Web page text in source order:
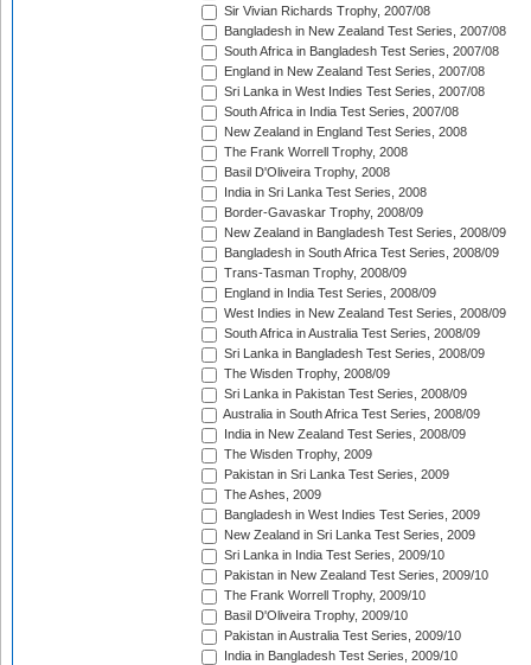
Sir Vivian Richards Trophy, 2007/08
Bangladesh in New Zealand Test Series, 2007/08
South Africa in Bangladesh Test Series, 2007/08
England in New Zealand Test Series, 2007/08
Sri Lanka in West Indies Test Series, 2007/08
South Africa in India Test Series, 2007/08
New Zealand in England Test Series, 2008
The Frank Worrell Trophy, 2008
Basil D'Oliveira Trophy, 2008
India in Sri Lanka Test Series, 2008
Border-Gavaskar Trophy, 2008/09
New Zealand in Bangladesh Test Series, 2008/09
Bangladesh in South Africa Test Series, 2008/09
Trans-Tasman Trophy, 2008/09
England in India Test Series, 2008/09
West Indies in New Zealand Test Series, 2008/09
South Africa in Australia Test Series, 2008/09
Sri Lanka in Bangladesh Test Series, 2008/09
The Wisden Trophy, 2008/09
Sri Lanka in Pakistan Test Series, 2008/09
Australia in South Africa Test Series, 2008/09
India in New Zealand Test Series, 2008/09
The Wisden Trophy, 2009
Pakistan in Sri Lanka Test Series, 2009
The Ashes, 2009
Bangladesh in West Indies Test Series, 2009
New Zealand in Sri Lanka Test Series, 2009
Sri Lanka in India Test Series, 2009/10
Pakistan in New Zealand Test Series, 2009/10
The Frank Worrell Trophy, 2009/10
Basil D'Oliveira Trophy, 2009/10
Pakistan in Australia Test Series, 2009/10
India in Bangladesh Test Series, 2009/10